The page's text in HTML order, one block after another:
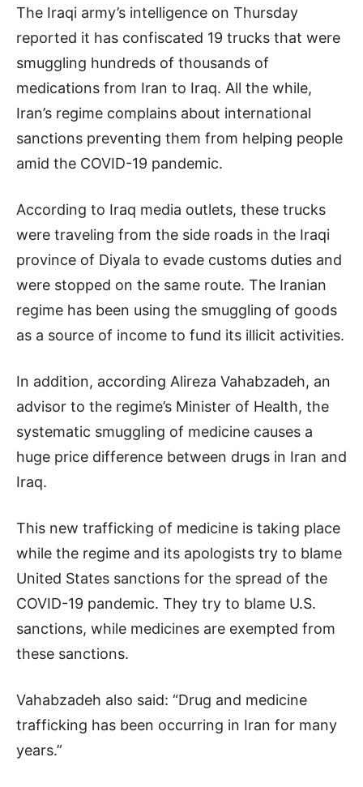
The Iraqi army’s intelligence on Thursday
reported it has confiscated 19 trucks that were
smuggling hundreds of thousands of
medications from Iran to Iraq. All the while,
Iran’s regime complains about international
sanctions preventing them from helping people
amid the COVID-19 pandemic.
According to Iraq media outlets, these trucks
were traveling from the side roads in the Iraqi
province of Diyala to evade customs duties and
were stopped on the same route. The Iranian
regime has been using the smuggling of goods
as a source of income to fund its illicit activities.
In addition, according Alireza Vahabzadeh, an
advisor to the regime’s Minister of Health, the
systematic smuggling of medicine causes a
huge price difference between drugs in Iran and
Iraq.
This new trafficking of medicine is taking place
while the regime and its apologists try to blame
United States sanctions for the spread of the
COVID-19 pandemic. They try to blame U.S.
sanctions, while medicines are exempted from
these sanctions.
Vahabzadeh also said: “Drug and medicine
trafficking has been occurring in Iran for many
years.”